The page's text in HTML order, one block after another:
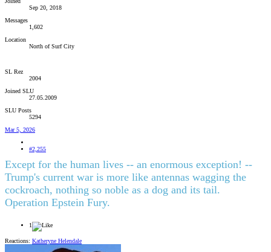
Sep 20, 2018
Messages
1,602
Location
North of Surf City
SL Rez
2004
Joined SLU
27.05.2009
SLU Posts
5294
Mar 5, 2026
#2,255
Except for the human lives -- an enormous exception! --
Trump's current war is more like antennas wagging the
cockroach, nothing so noble as a dog and its tail.
Operation Epstein Fury.
1
Reactions: Katheryne Helendale